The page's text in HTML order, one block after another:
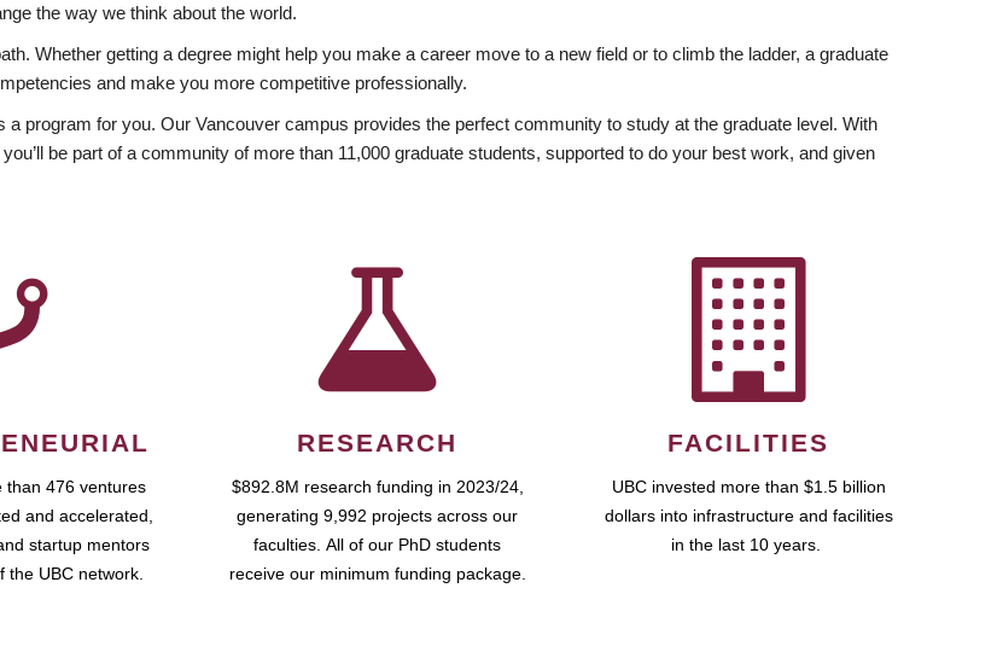
the way we think about the world.
Whether getting a degree might help you make a career move to a new field or to climb the ladder, a graduate
and make you more competitive professionally.
program for you. Our Vancouver campus provides the perfect community to study at the graduate level. With
be part of a community of more than 11,000 graduate students, supported to do your best work, and given
than 476 ventures
and accelerated,
startup mentors
the UBC network.
RESEARCH
$892.8M research funding in 2023/24,
generating 9,992 projects across our
faculties. All of our PhD students
receive our minimum funding package.
FACILITIES
UBC invested more than $1.5 billion
dollars into infrastructure and facilities
in the last 10 years.